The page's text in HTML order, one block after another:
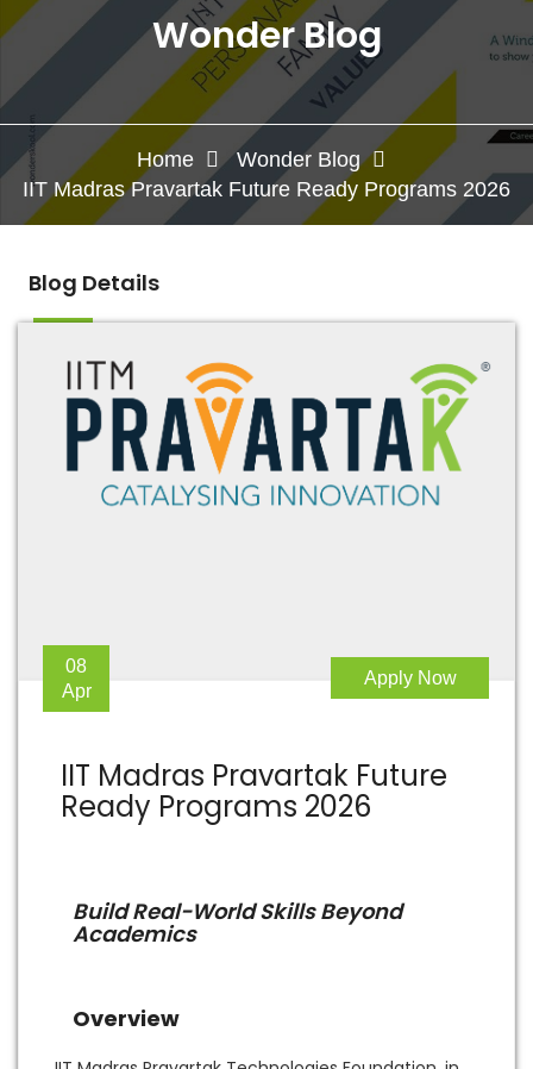
Wonder Blog
Home
Wonder Blog
IIT Madras Pravartak Future Ready Programs 2026
Blog Details
IIT Madras Pravartak Future
Ready Programs 2026
08
Apr
Apply Now
Build Real-World Skills Beyond
Academics
Overview